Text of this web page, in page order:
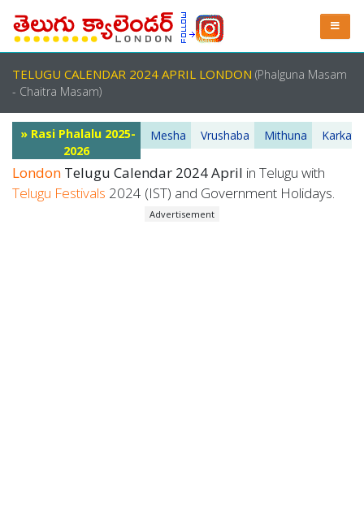
TELUGU CALENDAR 2024 APRIL LONDON (Phalguna Masam
- Chaitra Masam)
» Rasi Phalalu 2025-
2026
Mesha Vrushaba Mithuna
London Telugu Calendar 2024 April in Telugu with
Telugu Festivals 2024 (IST) and Government Holidays.
Advertisement